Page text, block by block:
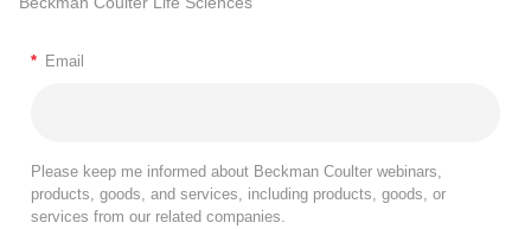
* Email
Please keep me informed about Beckman Coulter webinars,
products, goods, and services, including products, goods, or
services from our related companies.